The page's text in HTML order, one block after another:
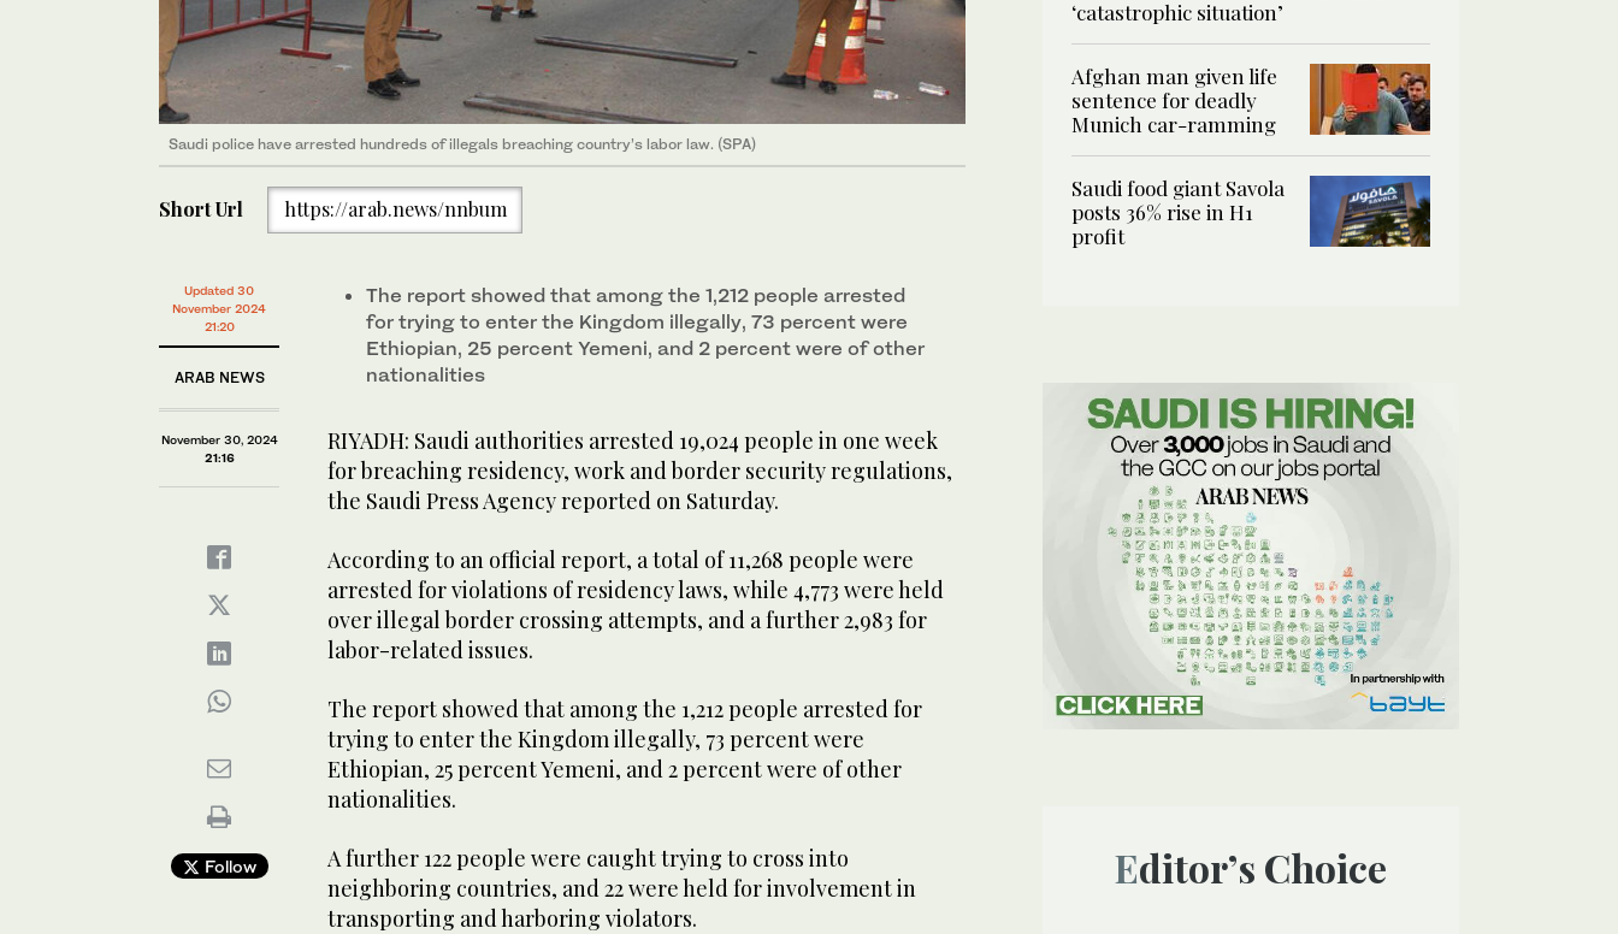
Saudi police have arrested hundreds of illegals breaching country’s labor law. (SPA)
Short Url https://arab.news/nnbum
Updated 30
November 2024
21:20
ARAB NEWS
November 30, 2024
21:16
Follow
The report showed that among the 1,212 people arrested
for trying to enter the Kingdom illegally, 73 percent were
Ethiopian, 25 percent Yemeni, and 2 percent were of other
nationalities
RIYADH: Saudi authorities arrested 19,024 people in one week
for breaching residency, work and border security regulations,
the Saudi Press Agency reported on Saturday.
According to an official report, a total of 11,268 people were
arrested for violations of residency laws, while 4,773 were held
over illegal border crossing attempts, and a further 2,983 for
labor-related issues.
The report showed that among the 1,212 people arrested for
trying to enter the Kingdom illegally, 73 percent were
Ethiopian, 25 percent Yemeni, and 2 percent were of other
nationalities.
A further 122 people were caught trying to cross into
neighboring countries, and 22 were held for involvement in
transporting and harboring violators.
‘catastrophic situation’
Afghan man given life
sentence for deadly
Munich car-ramming
Saudi food giant Savola
posts 36% rise in H1
profit
Editor’s Choice